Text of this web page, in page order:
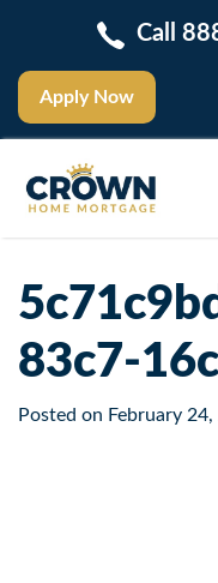
Apply Now
Call
83c7-
Posted on February